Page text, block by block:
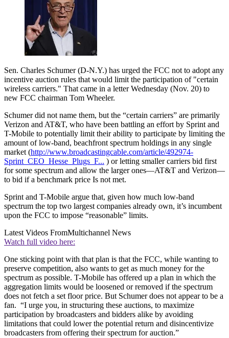
Sen. Charles Schumer (D-N.Y.) has urged the FCC not to adopt any
incentive auction rules that would limit the participation of "certain
wireless carriers." That came in a letter Wednesday (Nov. 20) to
new FCC chairman Tom Wheeler.
Schumer did not name them, but the “certain carriers” are primarily
Verizon and AT&T, who have been battling an effort by Sprint and
T-Mobile to potentially limit their ability to participate by limiting the
amount of low-band, beachfront spectrum holdings in any single
market (http://www.broadcastingcable.com/article/492974-
Sprint_CEO_Hesse_Plugs_F... ) or letting smaller carriers bid first
for some spectrum and allow the larger ones—AT&T and Verizon—
to bid if a benchmark price Is not met.
Sprint and T-Mobile argue that, given how much low-band
spectrum the top two largest companies already own, it’s incumbent
upon the FCC to impose “reasonable” limits.
Latest Videos FromMultichannel News
Watch full video here:
One sticking point with that plan is that the FCC, while wanting to
preserve competition, also wants to get as much money for the
spectrum as possible. T-Mobile has offered up a plan in which the
aggregation limits would be loosened or removed if the spectrum
does not fetch a set floor price. But Schumer does not appear to be a
fan. “I urge you, in structuring these auctions, to maximize
participation by broadcasters and bidders alike by avoiding
limitations that could lower the potential return and disincentivize
broadcasters from offering their spectrum for auction.”